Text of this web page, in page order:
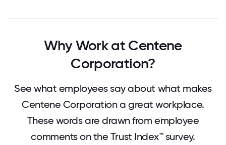
Why Work at Centene
Corporation?
See what employees say about what makes
Centene Corporation a great workplace.
These words are drawn from employee
comments on the Trust Index™ survey.